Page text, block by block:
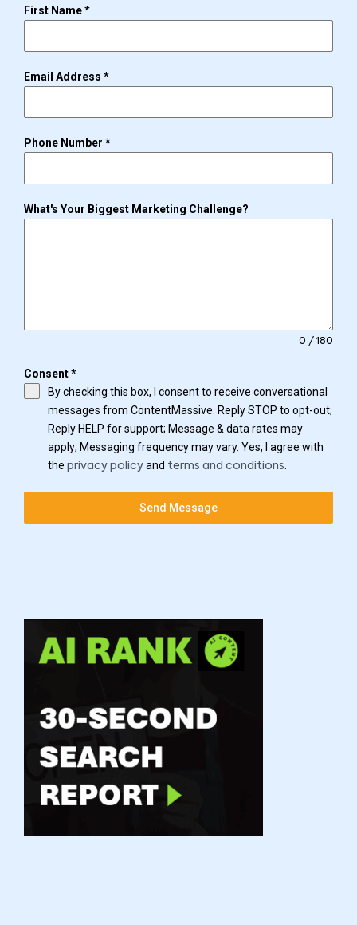
First Name*
Email Address *
Phone Number *
What's Your Biggest Marketing Challenge?
0 / 180
Consent*
By checking this box, I consent to receive conversational
messages from ContentMassive. Reply STOP to opt-out;
Reply HELP for support; Message & data rates may
apply; Messaging frequency may vary. Yes, I agree with
the privacy policy and terms and conditions
Send Message